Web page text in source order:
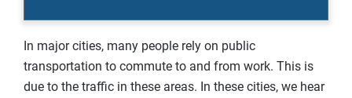
In major cities, many people rely on public
transportation to commute to and from work. This is
due to the traffic in these areas. In these cities, we hear